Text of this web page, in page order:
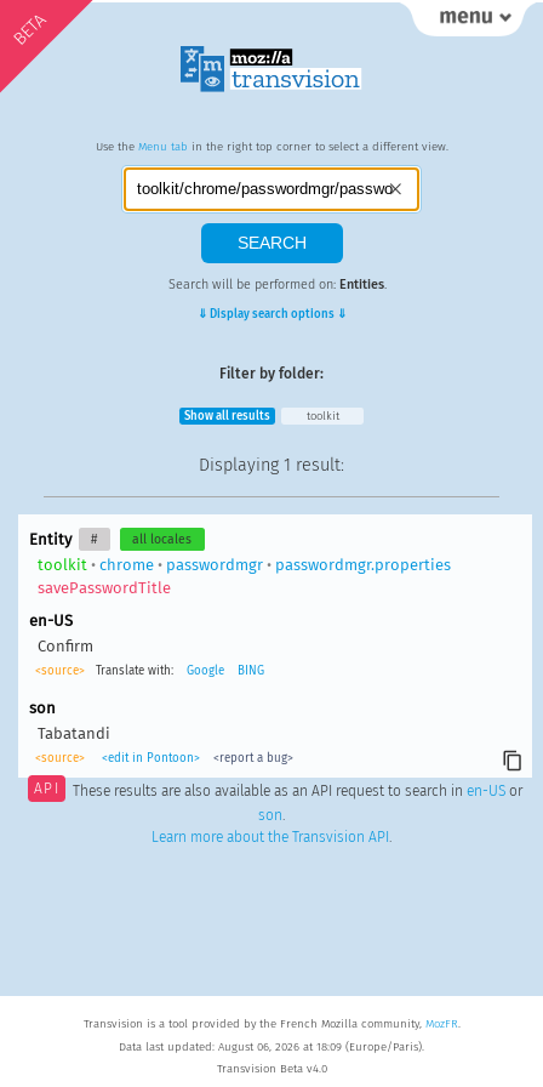
BETA
Use the Menu tab in the right top corner to select a different view.
Search will be performed on: Entities.
⇓ Display search options ⇓
Filter by folder:
Show all results toolkit
Displaying 1 result:
Entity # all locales
toolkit • chrome• passwordmgr• passwordmgr.properties
savePasswordTitle
en-US
Confirm
<source> Translate with: Google BING
son
Tabatandi
<source> <edit in Pontoon> <report a bug>
API These results are also available as an API request to search in en-USor
son.
Learn more about the Transvision API .
Transvision is a tool provided by the French Mozilla community, MozFR.
Data last updated: August 06, 2026 at 18:09 (Europe/Paris).
Transvision Beta v4.0